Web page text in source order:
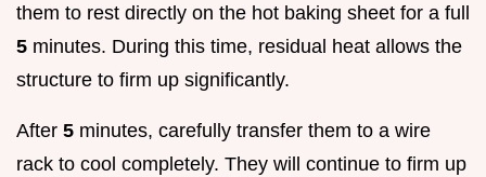
them to rest directly on the hot baking sheet for a full
5 minutes. During this time, residual heat allows the
structure to firm up significantly.
After 5 minutes, carefully transfer them to a wire
rack to cool completely. They will continue to firm up